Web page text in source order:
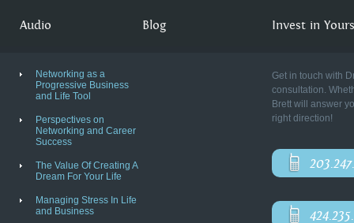
Audio
Networking as a
Progressive Business
and Life Tool
Perspectives on
Networking and Career
Success
The Value Of Creating A
Dream For Your Life
Managing Stress In Life
and Business
Blog Invest in
Get in touch with
consultation.
Brett will answer
right direction!